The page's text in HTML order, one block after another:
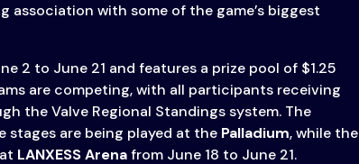
association with some of the game’s biggest
2 to June 21 and features a prize pool of $1.25
are competing, with all participants receiving
the Valve Regional Standings system. The
stages are being played at the Palladium, while the
LANXESS Arenafrom June 18 to June 21.